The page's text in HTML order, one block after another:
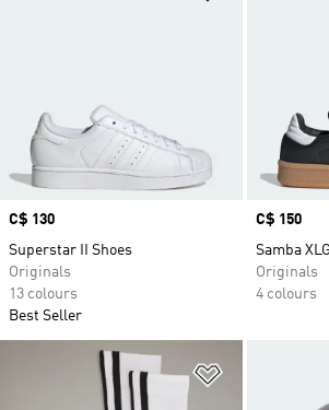
Price
C$ 130
Superstar II Shoes
Originals
13 colours
Best Seller
Price
C$ 150
Samba
Originals
4 colours